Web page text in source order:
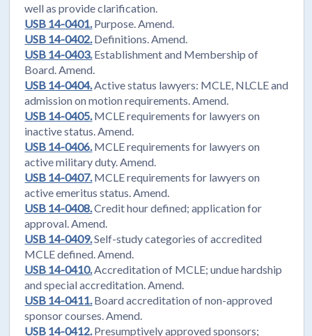
well as provide clarification.
USB 14-0401. Purpose. Amend.
USB 14-0402. Definitions. Amend.
USB 14-0403. Establishment and Membership of
Board. Amend.
USB 14-0404. Active status lawyers: MCLE, NLCLE and
admission on motion requirements. Amend.
USB 14-0405. MCLE requirements for lawyers on
inactive status. Amend.
USB 14-0406. MCLE requirements for lawyers on
active military duty. Amend.
USB 14-0407. MCLE requirements for lawyers on
active emeritus status. Amend.
USB 14-0408.Credit hour defined; application for
approval. Amend.
USB 14-0409.Self-study categories of accredited
MCLE defined. Amend.
USB 14-0410. Accreditation of MCLE; undue hardship
and special accreditation. Amend.
USB 14-0411. Board accreditation of non-approved
sponsor courses. Amend.
USB 14-0412. Presumptively approved sponsors;